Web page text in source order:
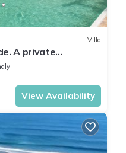
Villa
A private
View Availability